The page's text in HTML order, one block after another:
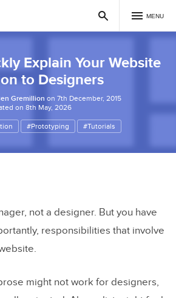
MENU
Explain Your Website
to Designers
Gremillion on 7th December, 2015
on 8th May, 2026
#Prototyping #Tutorials
not a designer. But you have
responsibilities that involve
might not work for designers,